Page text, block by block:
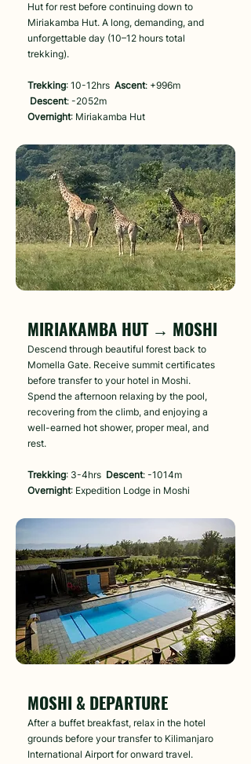
Hut for rest before continuing down to
Miriakamba Hut. A long, demanding, and
unforgettable day (10–12 hours total
trekking).
Trekking: 10-12hrs Ascent: +996m
Descent: -2052m
Overnight: Miriakamba Hut
MIRIAKAMBA HUT → MOSHI
Descend through beautiful forest back to
Momella Gate. Receive summit certificates
before transfer to your hotel in Moshi.
Spend the afternoon relaxing by the pool,
recovering from the climb, and enjoying a
well-earned hot shower, proper meal, and
rest.
Trekking: 3-4hrs Descent: -1014m
Overnight: Expedition Lodge in Moshi
MOSHI & DEPARTURE
After a buffet breakfast, relax in the hotel
grounds before your transfer to Kilimanjaro
International Airport for onward travel.